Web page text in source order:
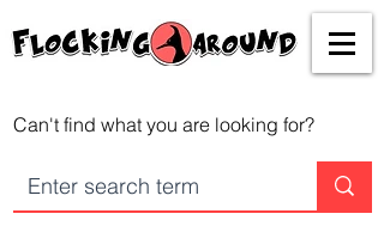
Can't find what you are looking for?